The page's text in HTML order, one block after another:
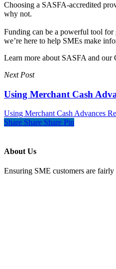
Choosing a SASFA-accredited
why not.
Funding can be a powerful tool
we’re here to help SMEs make
Learn more about SASFA and our
Next Post
Using Merchant Cash
Using Merchant Cash Advances
Share Share Share Pin
About Us
Ensuring SME customers are